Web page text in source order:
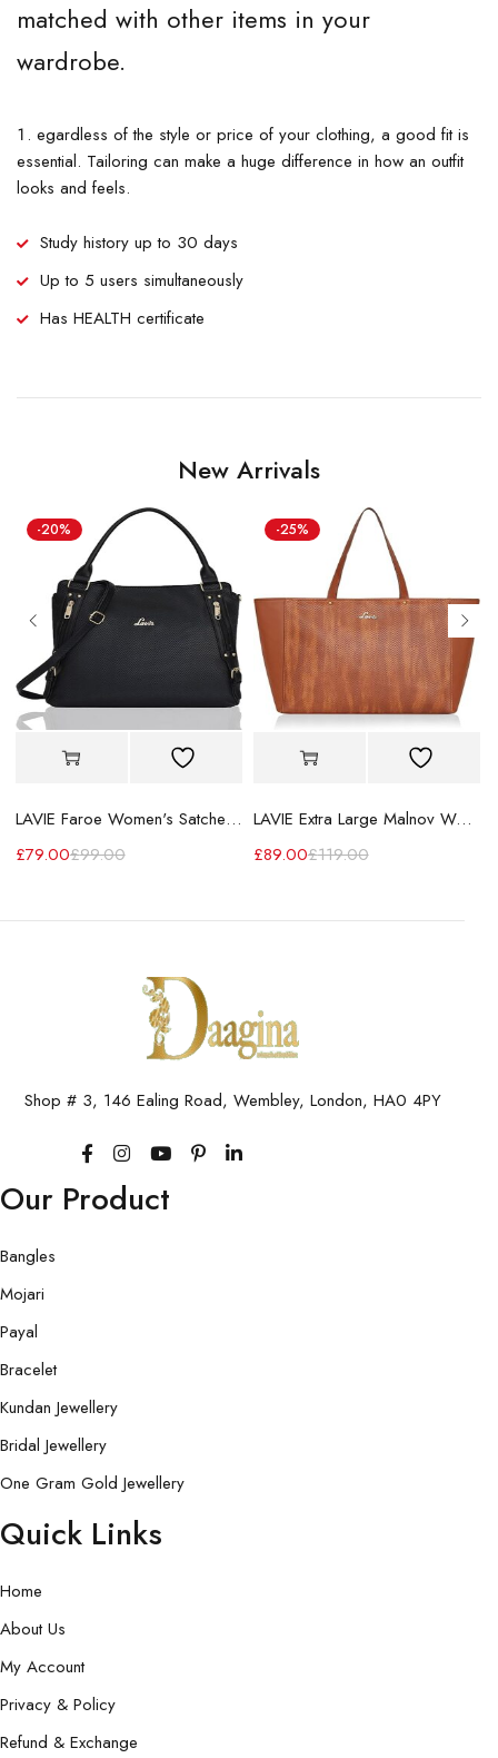
matched with other items in your
wardrobe.
egardless of the style or price of your clothing, a good fit is
essential. Tailoring can make a huge difference in how an outfit
looks and feels.
Study history up to 30 days
Up to 5 users simultaneously
Has HEALTH certificate
New Arrivals
-20%
LAVIE Faroe Women's Satchel Handbag
£99.00
£79.00
-25%
LAVIE Extra Large Malnov Women's Tote Bag
£119.00
£89.00
Shop # 3, 146 Ealing Road, Wembley, London, HA0 4PY
Our Product
Bangles
Mojari
Payal
Bracelet
Kundan Jewellery
Bridal Jewellery
One Gram Gold Jewellery
Quick Links
Home
About Us
My Account
Privacy & Policy
Refund & Exchange